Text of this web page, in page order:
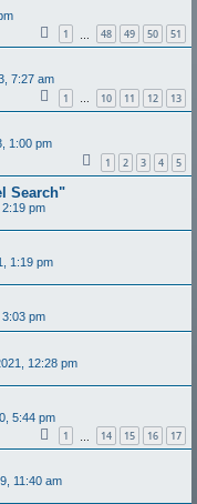
1 48 49 50 51
7:27 am
1 … 10 11 12 13
1:00 pm
1 2 3 4 5
Search"
pm
1:19 pm
pm
12:28 pm
5:44 pm
1 14 15 16 17
11:40 am